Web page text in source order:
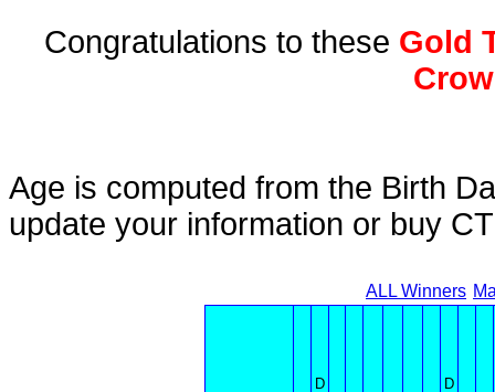
Congratulations to these Gold
Age is computed from the Birth
update your information or buy
ALL Winners
D D